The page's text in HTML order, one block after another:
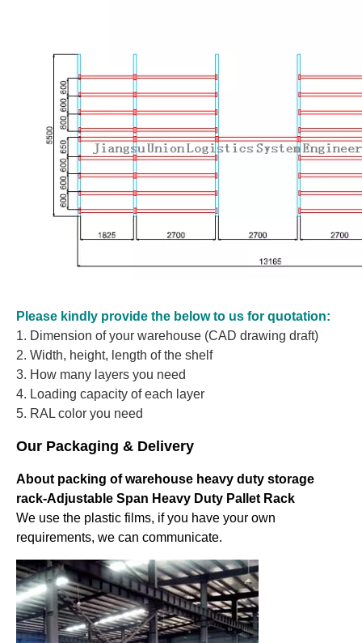
Please kindly provide the below to us for quotation:
1. Dimension of your warehouse (CAD drawing draft)
2. Width, height, length of the shelf
3. How many layers you need
4. Loading capacity of each layer
5. RAL color you need
Our Packaging & Delivery
About packing of warehouse heavy duty storage
rack-Adjustable Span Heavy Duty Pallet Rack
We use the plastic films, if you have your own
requirements, we can communicate.